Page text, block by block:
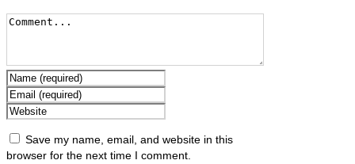
Save my name, email, and website in this
browser for the next time I comment.